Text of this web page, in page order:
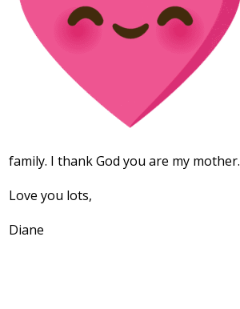
family. I thank God you are my mother.
Love you lots,
Diane